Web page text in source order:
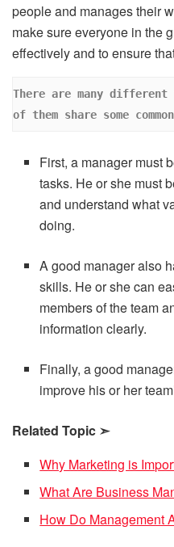
people and manages their
make sure everyone in the
effectively and to ensure
There are many
of them share some
First, a manager must
tasks. He or she must
and understand what
doing.
A good manager also
skills. He or she can
members of the team
information clearly.
Finally, a good
improve his or her
Related Topic ➣
Why Marketing is
What Are Business
How Do Management